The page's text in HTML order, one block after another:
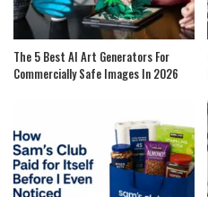
The 5 Best AI Art Generators For
Commercially Safe Images In 2026